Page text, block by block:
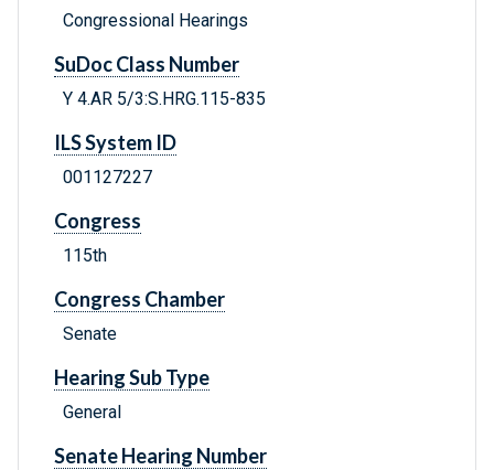
Congressional Hearings
SuDoc Class Number
Y 4.AR 5/3:S.HRG.115-835
ILS System ID
001127227
Congress
115th
Congress Chamber
Senate
Hearing Sub Type
General
Senate Hearing Number